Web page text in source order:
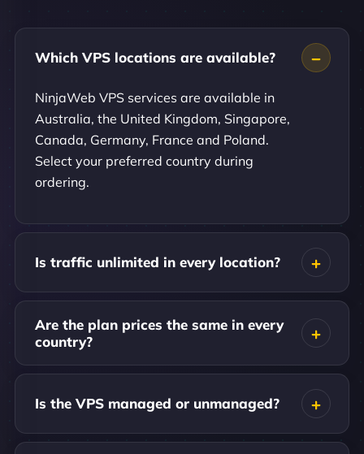
Which VPS locations are available?
NinjaWeb VPS services are available in
Australia, the United Kingdom, Singapore,
Canada, Germany, France and Poland.
Select your preferred country during
ordering.
Is traffic unlimited in every location?
Are the plan prices the same in every
country?
Is the VPS managed or unmanaged?